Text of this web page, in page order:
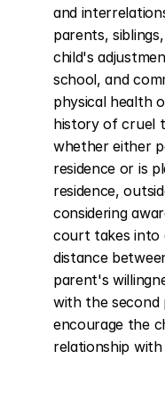
and
parents,
child's
school, and
physical health
history of cruel
whether either
residence or is
residence,
considering
court takes into
distance
parent's
with the second
encourage the
relationship